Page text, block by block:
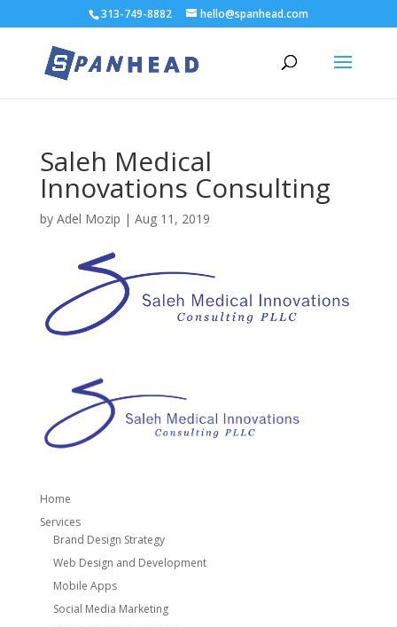
313-749-8882 hello@spanhead.com
Saleh Medical
Innovations Consulting
by Adel Mozip | Aug 11, 2019
Home
Services
Brand Design Strategy
Web Design and Development
Mobile Apps
Social Media Marketing